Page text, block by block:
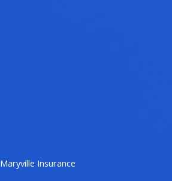
Maryville Insurance